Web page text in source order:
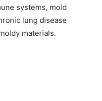
systems, mold
lung disease
materials.